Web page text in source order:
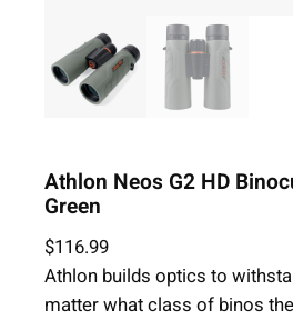
Athlon Neos G2 HD
Green
$116.99
Athlon builds optics to
matter what class of binos